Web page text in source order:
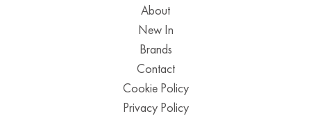
About
New In
Brands
Contact
Cookie Policy
Privacy Policy